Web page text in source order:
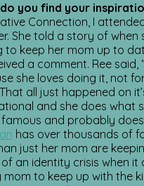
you find your
Connection, I
She told a story of
to keep her mom up to
a comment. Ree said,
she loves doing it, not
all just happened on
and she does what
and probably
has over thousands of
just her mom are
an identity crisis when it
to keep up with the